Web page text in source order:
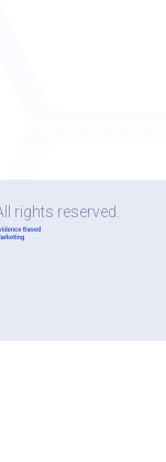
rights reserved.